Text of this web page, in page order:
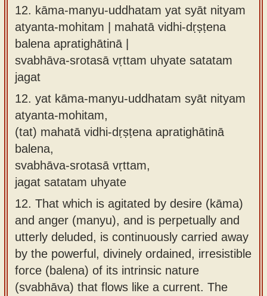
12. kāma-manyu-uddhatam yat syāt nityam
atyanta-mohitam | mahatā vidhi-dṛṣṭena
balena apratighātinā |
svabhāva-srotasā vṛttam uhyate satatam
jagat
12. yat kāma-manyu-uddhatam syāt nityam
atyanta-mohitam,
(tat) mahatā vidhi-dṛṣṭena apratighātinā
balena,
svabhāva-srotasā vṛttam,
jagat satatam uhyate
12. That which is agitated by desire (kāma)
and anger (manyu), and is perpetually and
utterly deluded, is continuously carried away
by the powerful, divinely ordained, irresistible
force (balena) of its intrinsic nature
(svabhāva) that flows like a current. The